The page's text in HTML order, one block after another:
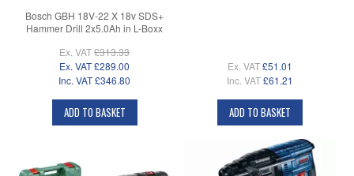
Bosch GBH 18V-22 X 18v SDS+
Hammer Drill 2x5.0Ah in L-Boxx
Ex. VAT£313.33
Ex. VAT£289.00
Inc. VAT£346.80
ADD TO BASKET
Ex. VAT £51.01
Inc. VAT £61.21
ADD TO BASKET